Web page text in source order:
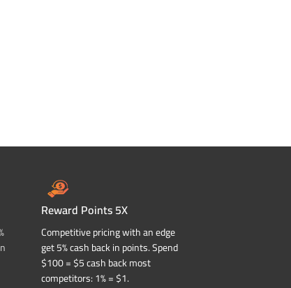
Reward Points 5X
Competitive pricing with an edge
get 5% cash back in points. Spend
$100 = $5 cash back most
competitors: 1% = $1.